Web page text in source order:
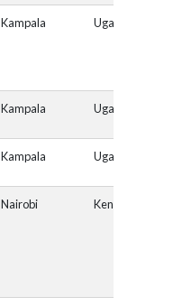
Kampala Uganda
Kampala Uganda
Kampala Uganda
Nairobi Kenya